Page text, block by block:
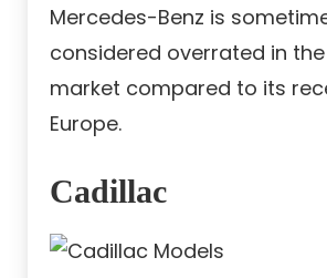
Mercedes-Benz is
considered overrated in
market compared to its
Europe.
Cadillac